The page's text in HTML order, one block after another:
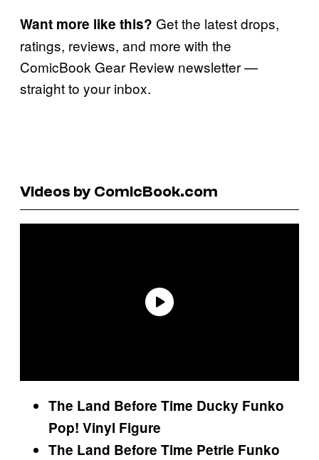
Want more like this? Get the latest drops,
ratings, reviews, and more with the
ComicBook Gear Review newsletter —
straight to your inbox.
Videos by ComicBook.com
The Land Before Time Ducky Funko
Pop! Vinyl Figure
The Land Before Time Petrie Funko